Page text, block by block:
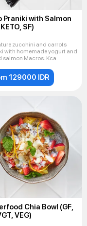
Praniki with Salmon
SF)
zucchini and carrots
with homemade yogurt and
salted salmon Macros: Kca
129000 IDR
Chia Bowl (GF,
VEG)